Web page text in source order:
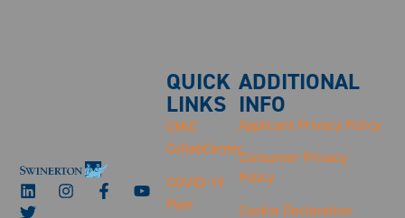
QUICK
LINKS
CMiC
CollabCenter
COVID-19
Plan
ADDITIONAL
INFO
Applicant Privacy Policy
Consumer Privacy
Policy
Cookie Declaration